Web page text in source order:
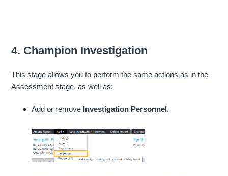
4. Champion Investigation
This stage allows you to perform the same actions as in the
Assessment stage, as well as:
Add or remove Investigation Personnel.